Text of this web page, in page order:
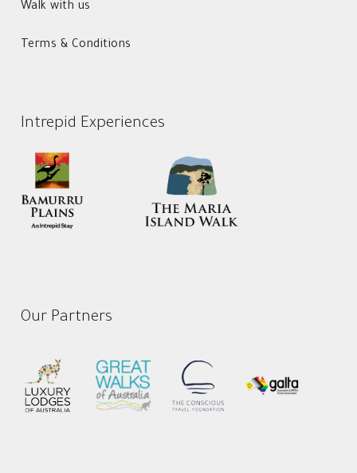
Walk with us
Terms & Conditions
Intrepid Experiences
Our Partners